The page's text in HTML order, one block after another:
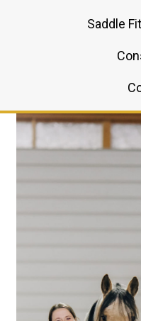
Saddle